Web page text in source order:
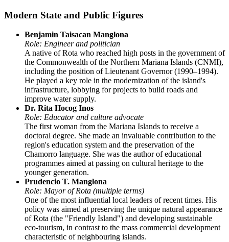
Modern State and Public Figures
Benjamin Taisacan Manglona
Role: Engineer and politician
A native of Rota who reached high posts in the government of
the Commonwealth of the Northern Mariana Islands (CNMI),
including the position of Lieutenant Governor (1990–1994).
He played a key role in the modernization of the island's
infrastructure, lobbying for projects to build roads and
improve water supply.
Dr. Rita Hocog Inos
Role: Educator and culture advocate
The first woman from the Mariana Islands to receive a
doctoral degree. She made an invaluable contribution to the
region's education system and the preservation of the
Chamorro language. She was the author of educational
programmes aimed at passing on cultural heritage to the
younger generation.
Prudencio T. Manglona
Role: Mayor of Rota (multiple terms)
One of the most influential local leaders of recent times. His
policy was aimed at preserving the unique natural appearance
of Rota (the "Friendly Island") and developing sustainable
eco-tourism, in contrast to the mass commercial development
characteristic of neighbouring islands.